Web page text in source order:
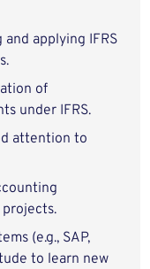
applying IFRS
of
under IFRS.
attention to
(e.g., SAP,
to learn new